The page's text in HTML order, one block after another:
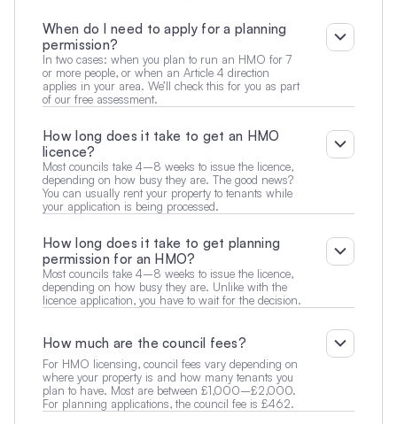
When do I need to apply for a planning
permission?
In two cases: when you plan to run an HMO for 7
or more people, or when an Article 4 direction
applies in your area. We’ll check this for you as part
of our free assessment.
How long does it take to get an HMO
licence?
Most councils take 4–8 weeks to issue the licence,
depending on how busy they are. The good news?
You can usually rent your property to tenants while
your application is being processed.
How long does it take to get planning
permission for an HMO?
Most councils take 4–8 weeks to issue the licence,
depending on how busy they are. Unlike with the
licence application, you have to wait for the decision.
How much are the council fees?
For HMO licensing, council fees vary depending on
where your property is and how many tenants you
plan to have. Most are between £1,000–£2,000.
For planning applications, the council fee is £462.